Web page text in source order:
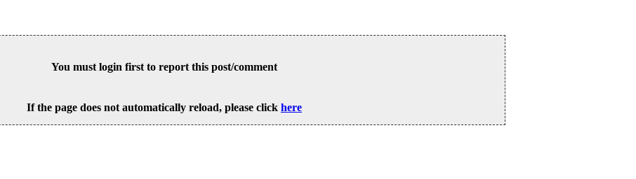
You must login first to report this post/comment
If the page does not automatically reload, please click here